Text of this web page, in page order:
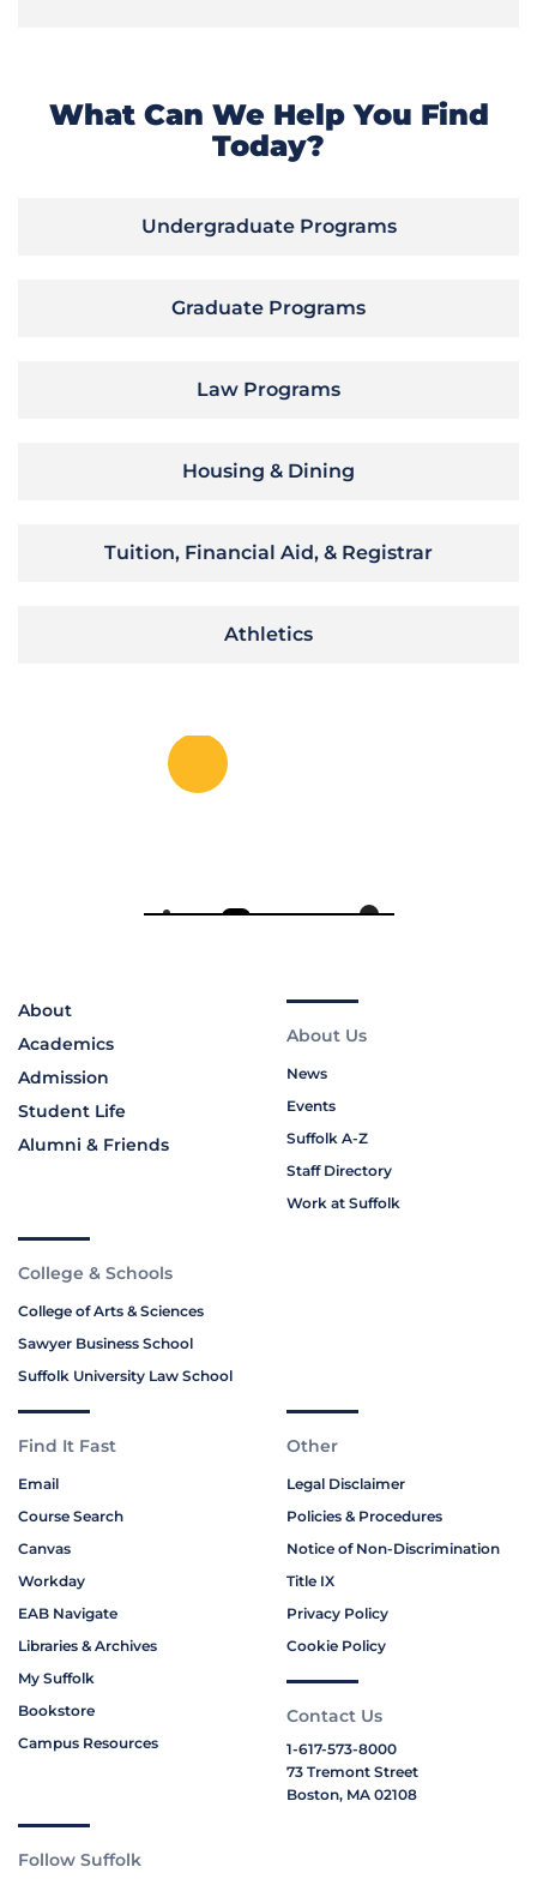
What Can We Help You Find
Today?
Undergraduate Programs
Graduate Programs
Law Programs
Housing & Dining
Tuition, Financial Aid, & Registrar
Athletics
About
Academics
Admission
Student Life
Alumni & Friends
About Us
News
Events
Suffolk A-Z
Staff Directory
Work at Suffolk
College & Schools
College of Arts & Sciences
Sawyer Business School
Suffolk University Law School
Find It Fast
Email
Course Search
Canvas
Workday
EAB Navigate
Libraries & Archives
My Suffolk
Bookstore
Campus Resources
Other
Legal Disclaimer
Policies & Procedures
Notice of Non-Discrimination
Title IX
Privacy Policy
Cookie Policy
Contact Us
1-617-573-8000
73 Tremont Street
Boston, MA 02108
Follow Suffolk